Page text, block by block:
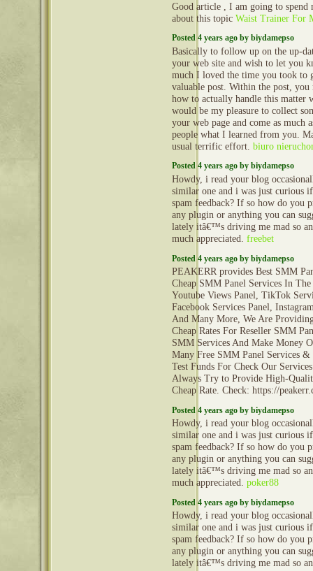
Good article , I am going to spend
about this topic Waist Trainer For
Posted 4 years ago by biydamepso
Basically to follow up on the up-
your web site and wish to let you
much I loved the time you took to
valuable post. Within the post, you
how to actually handle this matter
would be my pleasure to collect
your web page and come as much
people what I learned from you.
usual terrific effort. biuro
Posted 4 years ago by biydamepso
Howdy, i read your blog
similar one and i was just curious
spam feedback? If so how do you
any plugin or anything you can
lately itâ€™s driving me mad so
much appreciated. freebet
Posted 4 years ago by biydamepso
PEAKERR provides Best SMM
Cheap SMM Panel Services In
Youtube Views Panel, TikTok
Facebook Services Panel,
And Many More, We Are
Cheap Rates For Reseller SMM
SMM Services And Make Money
Many Free SMM Panel Services &
Test Funds For Check Our
Always Try to Provide High-
Cheap Rate. Check: https://
Posted 4 years ago by biydamepso
Howdy, i read your blog
similar one and i was just curious
spam feedback? If so how do you
any plugin or anything you can
lately itâ€™s driving me mad so
much appreciated. poker88
Posted 4 years ago by biydamepso
Howdy, i read your blog
similar one and i was just curious
spam feedback? If so how do you
any plugin or anything you can
lately itâ€™s driving me mad so